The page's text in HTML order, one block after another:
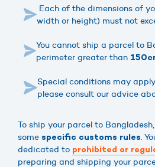
Each of the dimensions of
width or height) must not
You cannot ship a parcel to
perimeter greater than
Special conditions may
please consult our advice
To ship your parcel to
some specific customs rules.
dedicated to prohibited or
preparing and shipping your